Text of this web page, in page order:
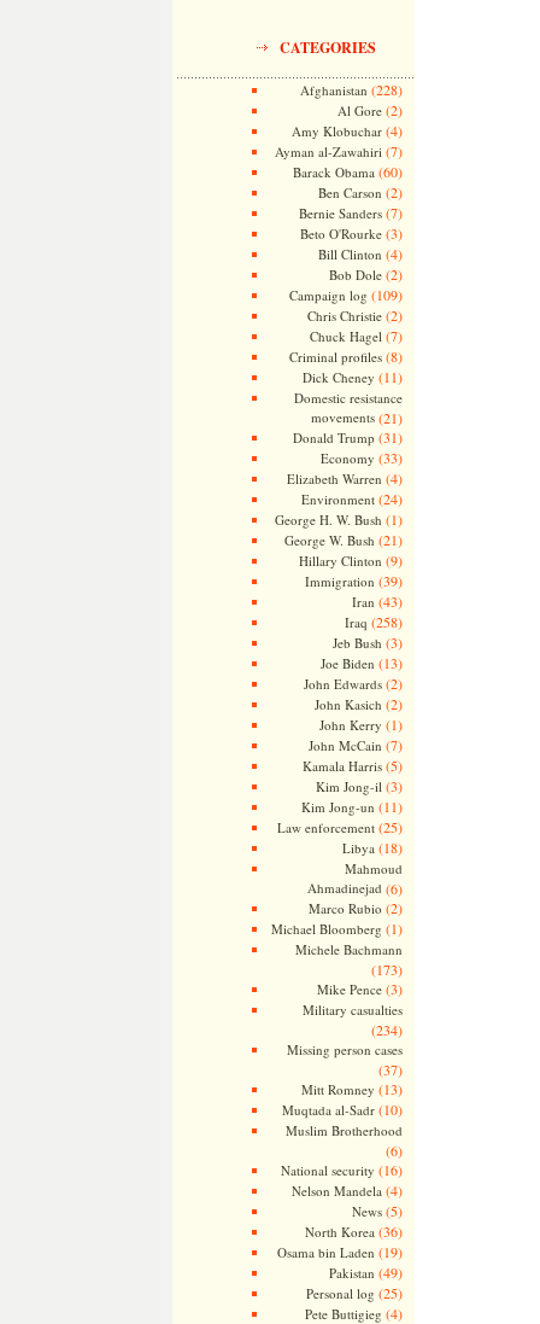
CATEGORIES
Afghanistan (228)
Al Gore(2)
Amy Klobuchar(4)
Ayman al-Zawahiri (7)
Barack Obama (60)
Ben Carson (2)
Bernie Sanders(7)
Beto O'Rourke(3)
Bill Clinton (4)
Bob Dole(2)
Campaign log (109)
Chris Christie(2)
Chuck Hagel (7)
Criminal profiles(8)
Dick Cheney (11)
Domestic resistance
movements(21)
Donald Trump (31)
Economy (33)
Elizabeth Warren (4)
Environment(24)
George H. W. Bush (1)
George W. Bush (21)
Hillary Clinton (9)
Immigration (39)
Iran (43)
Iraq (258)
Jeb Bush (3)
Joe Biden (13)
John Edwards(2)
John Kasich (2)
John Kerry (1)
John McCain (7)
Kamala Harris(5)
Kim Jong-il (3)
Kim Jong-un (11)
Law enforcement(25)
Libya (18)
Mahmoud
Ahmadinejad (6)
Marco Rubio (2)
Michael Bloomberg (1)
Michele Bachmann
(173)
Mike Pence(3)
Military casualties
(234)
Missing person cases
(37)
Mitt Romney (13)
Muqtada al-Sadr(10)
Muslim Brotherhood
(6)
National security (16)
Nelson Mandela (4)
News(5)
North Korea (36)
Osama bin Laden (19)
Pakistan (49)
Personal log (25)
Pete Buttigieg (4)